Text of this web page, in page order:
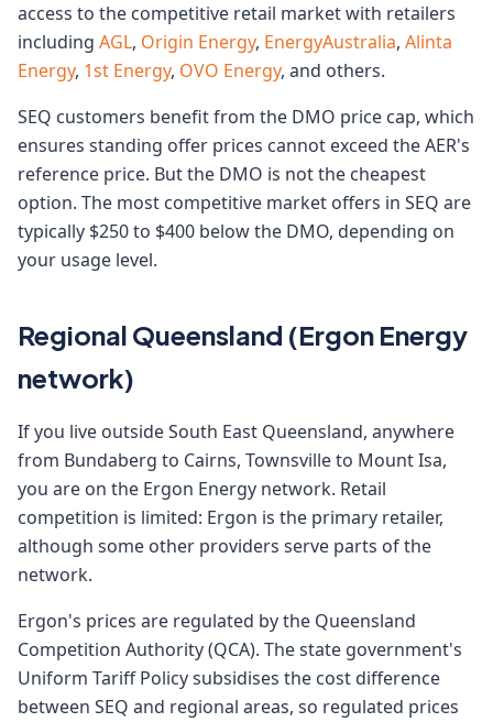
access to the competitive retail market with retailers
including AGL, Origin Energy, EnergyAustralia, Alinta
Energy, 1st Energy, OVO Energy, and others.
SEQ customers benefit from the DMO price cap, which
ensures standing offer prices cannot exceed the AER's
reference price. But the DMO is not the cheapest
option. The most competitive market offers in SEQ are
typically $250 to $400 below the DMO, depending on
your usage level.
Regional Queensland (Ergon Energy
network)
If you live outside South East Queensland, anywhere
from Bundaberg to Cairns, Townsville to Mount Isa,
you are on the Ergon Energy network. Retail
competition is limited: Ergon is the primary retailer,
although some other providers serve parts of the
network.
Ergon's prices are regulated by the Queensland
Competition Authority (QCA). The state government's
Uniform Tariff Policy subsidises the cost difference
between SEQ and regional areas, so regulated prices